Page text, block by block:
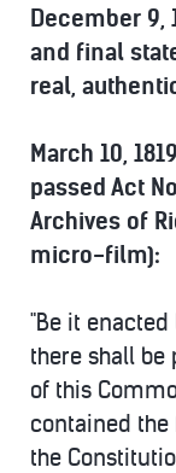
December 9,
and final
real,
March 10,
passed Act
Archives of
micro-film):
"Be it enacted
there shall be
of this
contained
the